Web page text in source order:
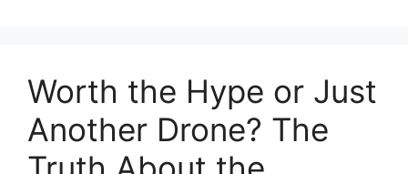
Worth the Hype or Just
Another Drone? The